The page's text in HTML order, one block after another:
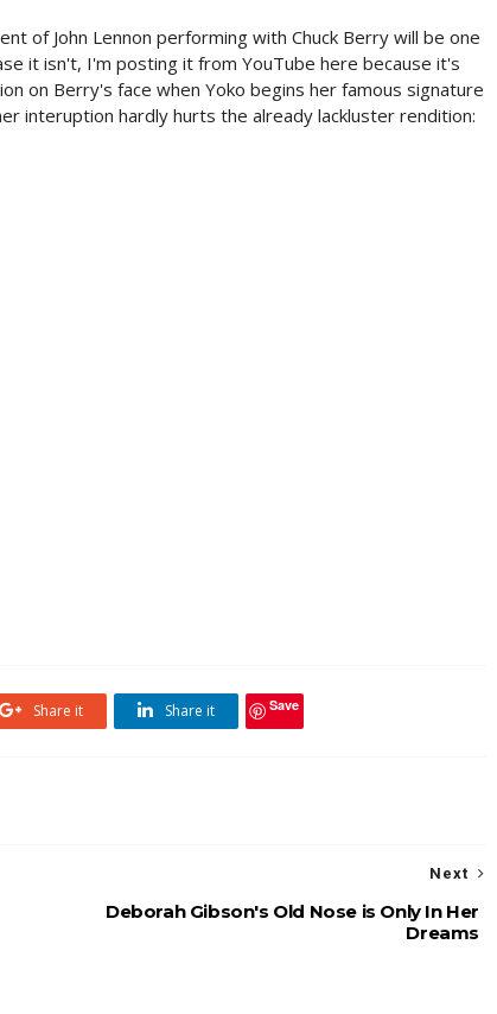
of John Lennon performing with Chuck Berry will be one
it isn't, I'm posting it from YouTube here because it's
on Berry's face when Yoko begins her famous signature
interuption hardly hurts the already lackluster rendition:
Share it Share it Save
Next
Deborah Gibson's Old Nose is Only In Her
Dreams